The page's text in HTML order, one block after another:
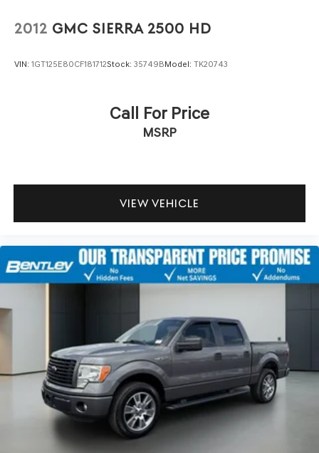
2012 GMC SIERRA 2500 HD
VIN: 1GT125E80CF181712Stock: 35749BModel: TK20743
Call For Price
MSRP
VIEW VEHICLE